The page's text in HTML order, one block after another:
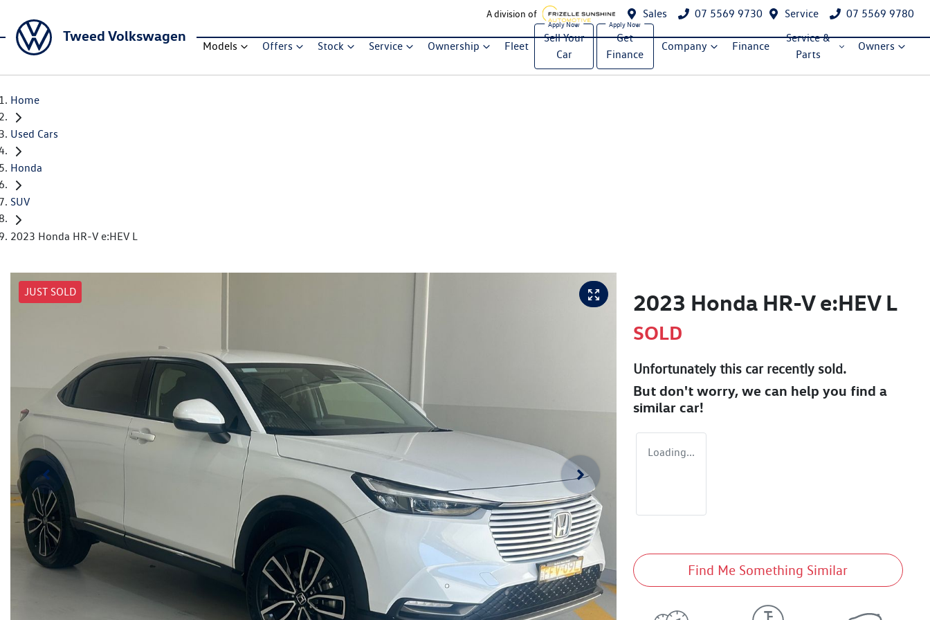
A division of Sales 07 5569 9730 Service 07 5569 9780
Tweed Volkswagen
Models Offers Stock Service Ownership Fleet
Sell Your
Car
Get
Finance
Company Finance
Service &
Parts
Owners
Home
Used Cars
Honda
SUV
2023 Honda HR-V e:HEV L
JUST SOLD 2023 Honda HR-V e:HEV L
SOLD
Unfortunately this carrecently sold.
But don't worry, we can help you find a
similar car!
Loading...
Find Me Something Similar